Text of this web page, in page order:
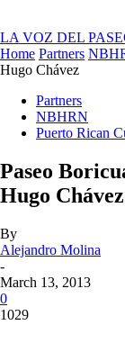
LA VOZ DEL
Home Partners
Hugo Chávez
Partners
NBHRN
Puerto Rican
Paseo
Hugo Chávez
By
Alejandro Molina
-
March 13, 2013
0
1029